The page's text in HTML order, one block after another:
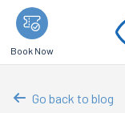
Skip
main
content
Book Now
Go back to blog